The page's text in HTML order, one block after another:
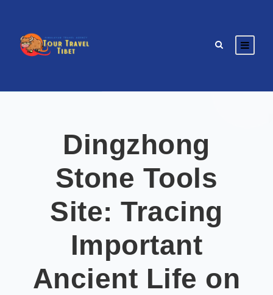
Dingzhong
Stone Tools
Site: Tracing
Important
Ancient Life on